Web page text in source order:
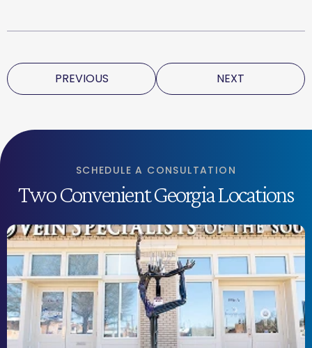
PREVIOUS NEXT
SCHEDULE A CONSULTATION
Two Convenient Georgia Locations